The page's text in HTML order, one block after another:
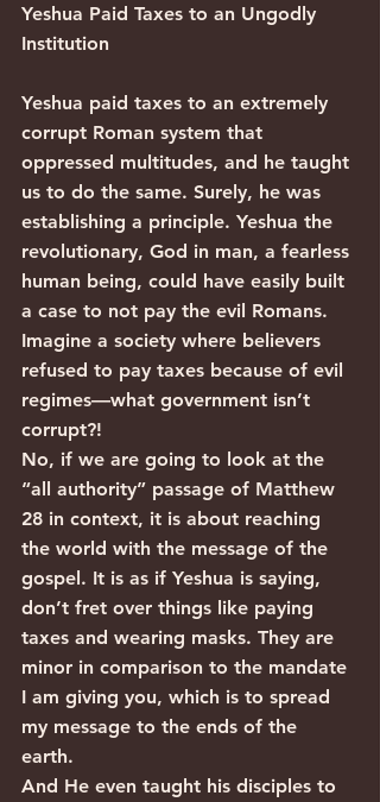
Yeshua Paid Taxes to an Ungodly
Institution
Yeshua paid taxes to an extremely
corrupt Roman system that
oppressed multitudes, and he taught
us to do the same. Surely, he was
establishing a principle. Yeshua the
revolutionary, God in man, a fearless
human being, could have easily built
a case to not pay the evil Romans.
Imagine a society where believers
refused to pay taxes because of evil
regimes—what government isn’t
corrupt?!
No, if we are going to look at the
“all authority” passage of Matthew
28 in context, it is about reaching
the world with the message of the
gospel. It is as if Yeshua is saying,
don’t fret over things like paying
taxes and wearing masks. They are
minor in comparison to the mandate
I am giving you, which is to spread
my message to the ends of the
earth.
And He even taught his disciples to